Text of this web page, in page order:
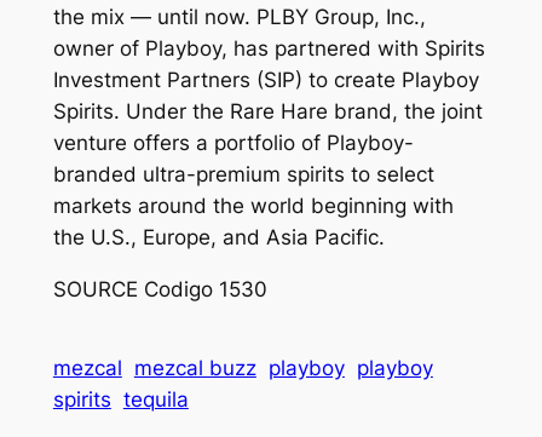
the mix — until now. PLBY Group, Inc.,
owner of Playboy, has partnered with Spirits
Investment Partners (SIP) to create Playboy
Spirits. Under the Rare Hare brand, the joint
venture offers a portfolio of Playboy-
branded ultra-premium spirits to select
markets around the world beginning with
the U.S., Europe, and Asia Pacific.
SOURCE Codigo 1530
mezcal mezcal buzz playboy playboy
spirits tequila